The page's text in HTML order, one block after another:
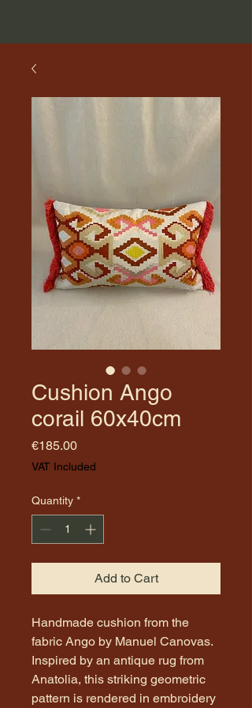
Cushion Ango
corail 60x40cm
€185.00Price
VAT Included
Quantity *
Add to Cart
Handmade cushion from the
fabric Ango by Manuel Canovas.
Inspired by an antique rug from
Anatolia, this striking geometric
pattern is rendered in embroidery